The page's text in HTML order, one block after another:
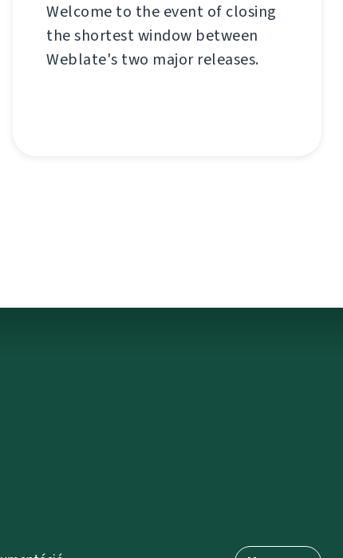
Welcome to the event of closing
the shortest window between
Weblate's two major releases.